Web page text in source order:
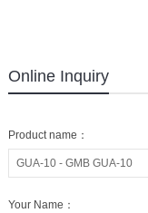
Online Inquiry
Product name：
Your Name：